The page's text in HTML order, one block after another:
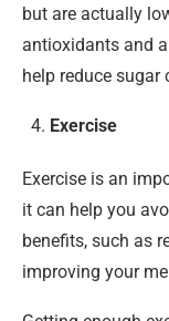
but are actually
antioxidants and
help reduce sugar
Exercise
Exercise is an
it can help you
benefits, such as
improving your